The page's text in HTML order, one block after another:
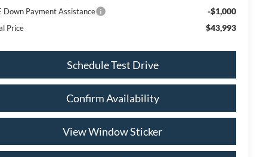
Down Payment Assistance -$1,000
Price $43,993
Schedule Test Drive
Confirm Availability
View Window Sticker